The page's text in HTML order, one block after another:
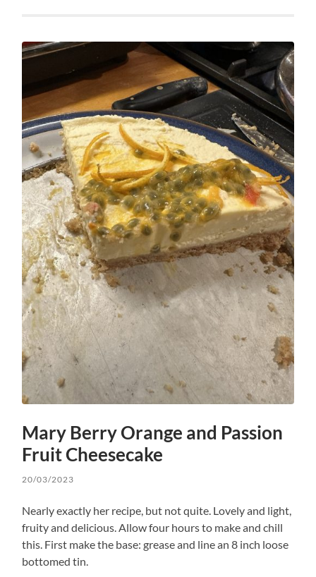
Mary Berry Orange and Passion
Fruit Cheesecake
20/03/2023
Nearly exactly her recipe, but not quite. Lovely and light,
fruity and delicious. Allow four hours to make and chill
this. First make the base: grease and line an 8 inch loose
bottomed tin.